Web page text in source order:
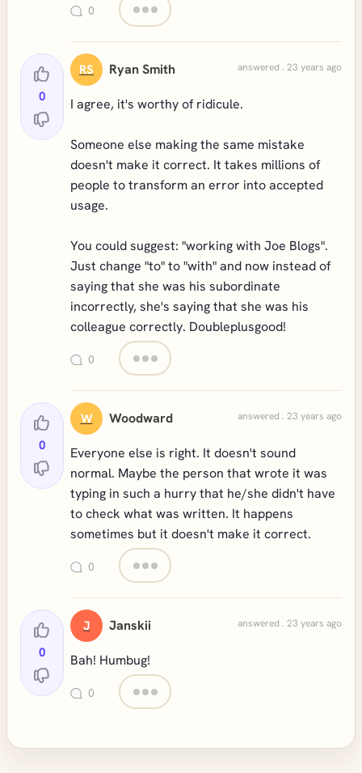
0
0
RS Ryan Smith answered . 23 years ago
I agree, it's worthy of ridicule.
Someone else making the same mistake
doesn't make it correct. It takes millions of
people to transform an error into accepted
usage.
You could suggest: "working with Joe Blogs".
Just change "to" to "with" and now instead of
saying that she was his subordinate
incorrectly, she's saying that she was his
colleague correctly. Doubleplusgood!
0
0
W Woodward answered . 23 years ago
Everyone else is right. It doesn't sound
normal. Maybe the person that wrote it was
typing in such a hurry that he/she didn't have
to check what was written. It happens
sometimes but it doesn't make it correct.
0
0
J Janskii answered . 23 years ago
Bah! Humbug!
0